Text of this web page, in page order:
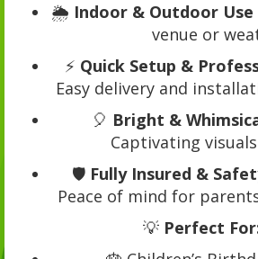
🌦️ Indoor & Outdoor Use
venue or
⚡ Quick Setup &
Easy delivery and
🎈 Bright &
Captivating
🛡️ Fully Insured &
Peace of mind for
💡 Perfect